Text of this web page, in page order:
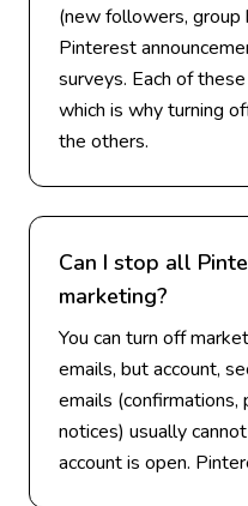
(new followers, group
Pinterest
surveys. Each of
which is why turning
the others.
Can I stop all
marketing?
You can turn off
emails, but account,
emails (confirmations,
notices) usually
account is open.